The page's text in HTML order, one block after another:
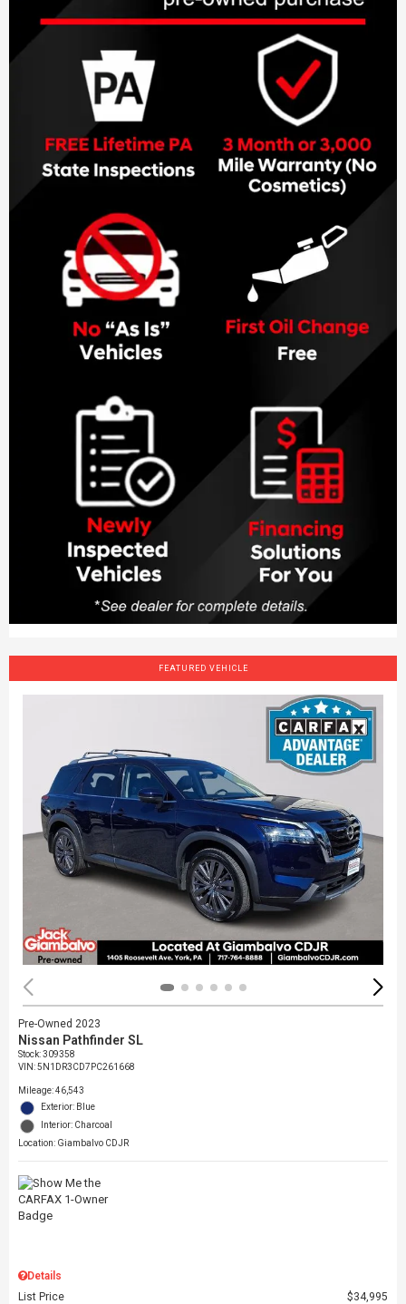
FEATURED VEHICLE
Pre-Owned 2023
Nissan Pathfinder SL
Stock:309358
VIN:5N1DR3CD7PC261668
Mileage: 46,543
Exterior: Blue
Interior: Charcoal
Location: Giambalvo CDJR
Details
List Price
$34,995